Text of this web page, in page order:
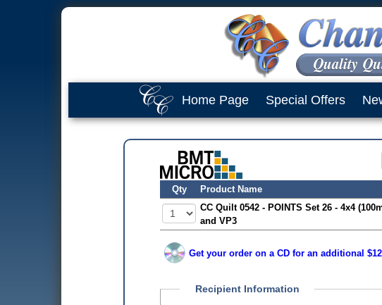
Home Page Special Offers
Qty Product Name
CC Quilt 0542 - POINTS Set 26 - 4x4
and VP3
Get your order on a CD for an additional
Recipient Information